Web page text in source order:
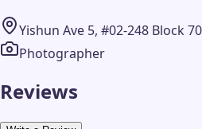
Yishun Ave 5, #02-248 Block
Photographer
Reviews